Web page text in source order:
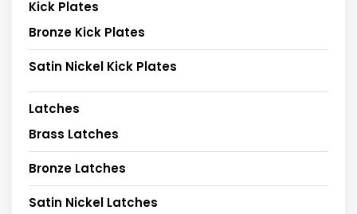
Kick Plates
Bronze Kick Plates
Satin Nickel Kick Plates
Latches
Brass Latches
Bronze Latches
Satin Nickel Latches